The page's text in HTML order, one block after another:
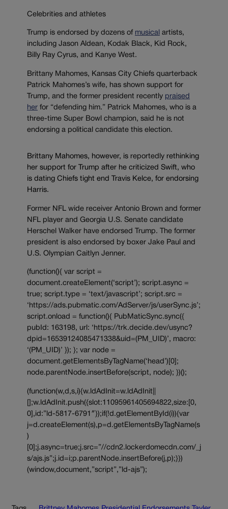
Celebrities and athletes
Trump is endorsed by dozens of musical artists,
including Jason Aldean, Kodak Black, Kid Rock,
Billy Ray Cyrus, and Kanye West.
Brittany Mahomes, Kansas City Chiefs quarterback
Patrick Mahomes’s wife, has shown support for
Trump, and the former president recently praised
her for “defending him.” Patrick Mahomes, who is a
three-time Super Bowl champion, said he is not
endorsing a political candidate this election.
Brittany Mahomes, however, is reportedly rethinking
her support for Trump after he criticized Swift, who
is dating Chiefs tight end Travis Kelce, for endorsing
Harris.
Former NFL wide receiver Antonio Brown and former
NFL player and Georgia U.S. Senate candidate
Herschel Walker have endorsed Trump. The former
president is also endorsed by boxer Jake Paul and
U.S. Olympian Caitlyn Jenner.
(function(){ var script =
document.createElement(‘script’); script.async =
true; script.type = ‘text/javascript’; script.src =
‘https://ads.pubmatic.com/AdServer/js/userSync.js’;
script.onload = function(){ PubMaticSync.sync({
pubId: 163198, url: ‘https://trk.decide.dev/usync?
dpid=16539124085471338&uid=(PM_UID)’, macro:
‘(PM_UID)’ }); }; var node =
document.getElementsByTagName(‘head’)[0];
node.parentNode.insertBefore(script, node); })();
(function(w,d,s,i){w.ldAdInit=w.ldAdInit||
[];w.ldAdInit.push({slot:11095961405694822,size:[0,
0],id:”ld-5817-6791″});if(!d.getElementById(i)){var
j=d.createElement(s),p=d.getElementsByTagName(s
)
[0];j.async=true;j.src=”//cdn2.lockerdomecdn.com/_j
s/ajs.js”;j.id=i;p.parentNode.insertBefore(j,p);}})
(window,document,”script”,”ld-ajs”);